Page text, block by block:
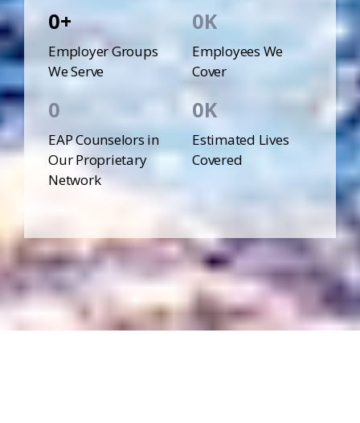
0
Employer Groups
We Serve
0
EAP Counselors in
Our Proprietary
Network
0
Employees We
Cover
0
Estimated Lives
Covered